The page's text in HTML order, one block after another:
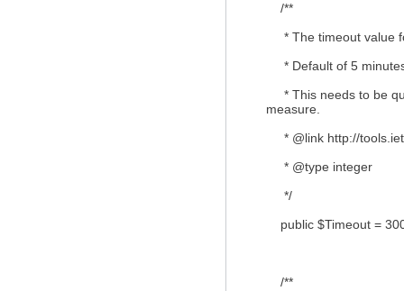
/**
* The timeout value
* Default of 5
* This needs to be
measure.
* @link http://
* @type integer
*/
public $Timeout =
/**